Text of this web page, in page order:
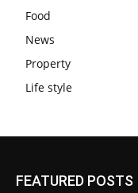
Food
News
Property
Life style
FEATURED POSTS